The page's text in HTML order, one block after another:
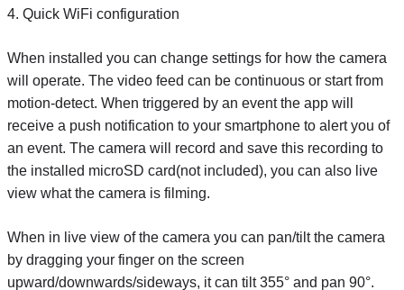
4. Quick WiFi configuration
When installed you can change settings for how the camera
will operate. The video feed can be continuous or start from
motion-detect. When triggered by an event the app will
receive a push notification to your smartphone to alert you of
an event. The camera will record and save this recording to
the installed microSD card(not included), you can also live
view what the camera is filming.
When in live view of the camera you can pan/tilt the camera
by dragging your finger on the screen
upward/downwards/sideways, it can tilt 355° and pan 90°.